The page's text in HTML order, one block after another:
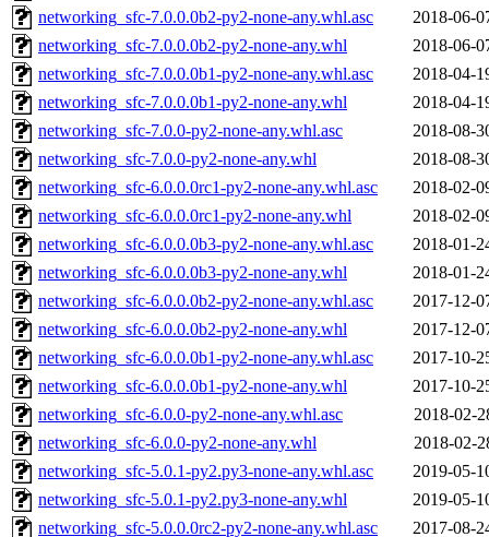
networking_sfc-7.0.0.0b2-py2-none-any.whl.asc
2018-06-
networking_sfc-7.0.0.0b2-py2-none-any.whl
2018-06-
networking_sfc-7.0.0.0b1-py2-none-any.whl.asc
2018-04-
networking_sfc-7.0.0.0b1-py2-none-any.whl
2018-04-
networking_sfc-7.0.0-py2-none-any.whl.asc
2018-08-
networking_sfc-7.0.0-py2-none-any.whl
2018-08-
networking_sfc-6.0.0.0rc1-py2-none-any.whl.asc
2018-02-
networking_sfc-6.0.0.0rc1-py2-none-any.whl
2018-02-
networking_sfc-6.0.0.0b3-py2-none-any.whl.asc
2018-01-
networking_sfc-6.0.0.0b3-py2-none-any.whl
2018-01-
networking_sfc-6.0.0.0b2-py2-none-any.whl.asc
2017-12-
networking_sfc-6.0.0.0b2-py2-none-any.whl
2017-12-
networking_sfc-6.0.0.0b1-py2-none-any.whl.asc
2017-10-
networking_sfc-6.0.0.0b1-py2-none-any.whl
2017-10-
networking_sfc-6.0.0-py2-none-any.whl.asc
2018-02-
networking_sfc-6.0.0-py2-none-any.whl
2018-02-
networking_sfc-5.0.1-py2.py3-none-any.whl.asc
2019-05-
networking_sfc-5.0.1-py2.py3-none-any.whl
2019-05-
networking_sfc-5.0.0.0rc2-py2-none-any.whl.asc
2017-08-